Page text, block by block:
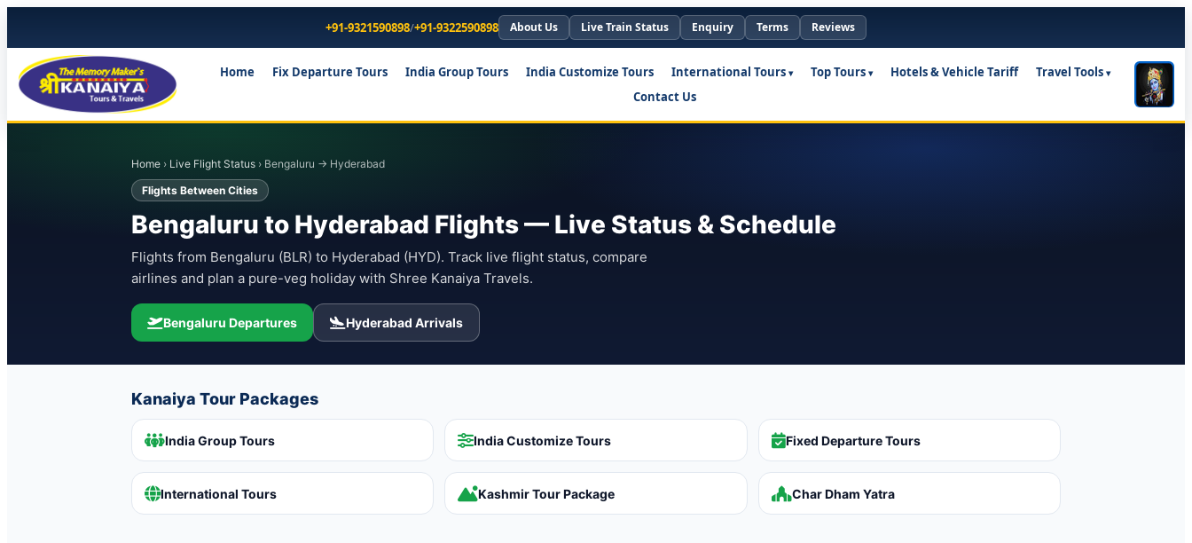
+91-9321590898/+91-9322590898 About Us Live Train Status Enquiry Terms Reviews
Home Fix Departure Tours India Group Tours India Customize Tours International Tours Top Tours Hotels & Vehicle Tariff
Travel Tools
Contact Us
Home › Live Flight Status › Bengaluru → Hyderabad
Flights Between Cities
Bengaluru to Hyderabad Flights — Live Status & Schedule
Flights from Bengaluru (BLR) to Hyderabad (HYD). Track live flight status, compare
airlines and plan a pure-veg holiday with Shree Kanaiya Travels.
Bengaluru Departures Hyderabad Arrivals
Kanaiya Tour Packages
India Group Tours India Customize Tours Fixed Departure Tours
International Tours Kashmir Tour Package Char Dham Yatra